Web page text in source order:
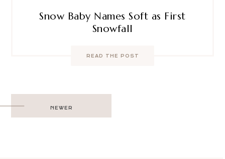
Snow Baby Names Soft as First
Snowfall
READ THE POST
Post
navigation
NEWER